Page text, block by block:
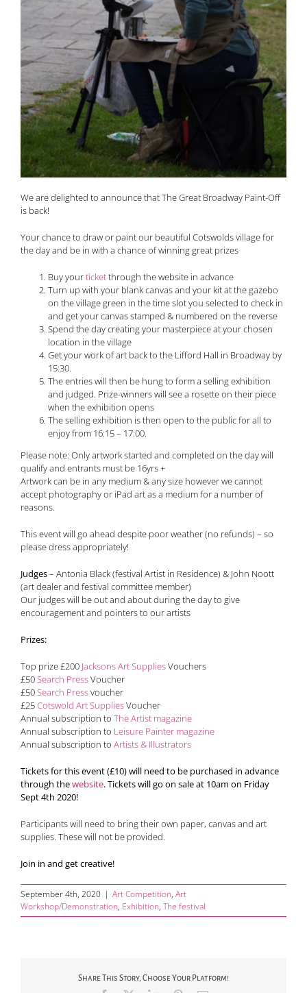
We are delighted to announce that The Great Broadway Paint-Off
is back!
Your chance to draw or paint our beautiful Cotswolds village for
the day and be in with a chance of winning great prizes
Buy yourticketthrough the website in advance
Turn up with your blank canvas and your kit at the gazebo
on the village green in the time slot you selected to check in
and get your canvas stamped & numbered on the reverse
Spend the day creating your masterpiece at your chosen
location in the village
Get your work of art back to the Lifford Hall in Broadway by
15:30.
The entries will then be hung to form a selling exhibition
and judged. Prize-winners will see a rosette on their piece
when the exhibition opens
The selling exhibition is then open to the public for all to
enjoy from 16:15 – 17:00.
Please note: Only artwork started and completed on the day will
qualify and entrants must be 16yrs +
Artwork can be in any medium & any size however we cannot
accept photography or iPad art as a medium for a number of
reasons.
This event will go ahead despite poor weather (no refunds) – so
please dress appropriately!
Judges– Antonia Black (festival Artist in Residence) & John Noott
(art dealer and festival committee member)
Our judges will be out and about during the day to give
encouragement and pointers to our artists
Prizes:
Top prize £200 Jacksons Art SuppliesVouchers
£50Search PressVoucher
£50Search Pressvoucher
£25Cotswold Art SuppliesVoucher
Annual subscription to The Artist magazine
Annual subscription to Leisure Painter magazine
Annual subscription to Artists & Illustrators
Tickets for this event (£10) will need to be purchased in advance
through thewebsite. Tickets will go on sale at 10am on Friday
Sept 4th 2020!
Participants will need to bring their own paper, canvas and art
supplies. These will not be provided.
Join in and get creative!
September 4th, 2020 | Art Competition, Art
Workshop/Demonstration, Exhibition, The festival
Share This Story, Choose Your Platform!